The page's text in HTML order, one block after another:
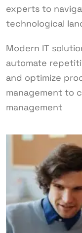
experts to
technological
Modern IT
automate
and optimize
management to
management